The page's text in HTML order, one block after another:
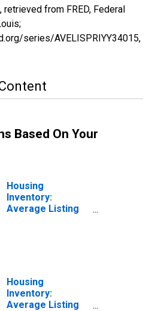
retrieved from FRED, Federal
series/AVELISPRIYY34015,
Based On Your
Housing
Inventory:
Average Listing
Housing
Inventory:
Average Listing